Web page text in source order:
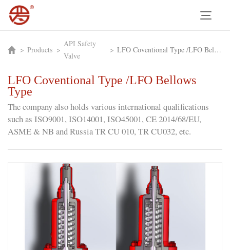
> Products >
API Safety
Valve
> LFO Coventional Type /LFO Bellows Type
LFO Coventional Type /LFO Bellows
Type
The company also holds various international qualifications
such as ISO9001, ISO14001, ISO45001, CE 2014/68/EU,
ASME & NB and Russia TR CU 010, TR CU032, etc.